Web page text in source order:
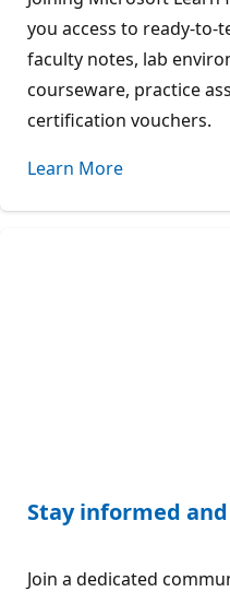
you access to ready-to-
faculty notes, lab
courseware, practice
certification vouchers.
Learn More
Stay informed
Join a dedicated